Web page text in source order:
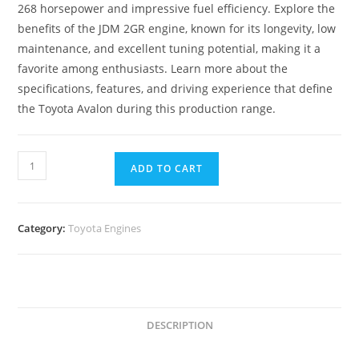
268 horsepower and impressive fuel efficiency. Explore the
benefits of the JDM 2GR engine, known for its longevity, low
maintenance, and excellent tuning potential, making it a
favorite among enthusiasts. Learn more about the
specifications, features, and driving experience that define
the Toyota Avalon during this production range.
ADD TO CART
Category:Toyota Engines
DESCRIPTION